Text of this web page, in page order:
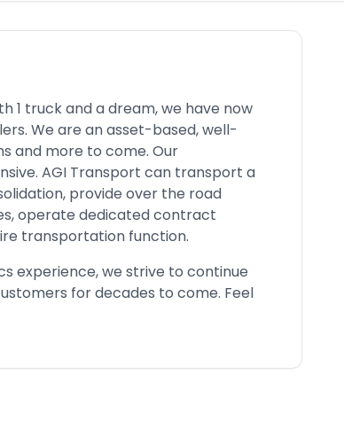
1 truck and a dream, we have now
We are an asset-based, well-
and more to come. Our
AGI Transport can transport a
provide over the road
operate dedicated contract
transportation function.
experience, we strive to continue
for decades to come. Feel